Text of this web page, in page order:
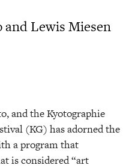
and Lewis Miesen
and the Kyotographie
(KG) has adorned the
a program that
is considered “art